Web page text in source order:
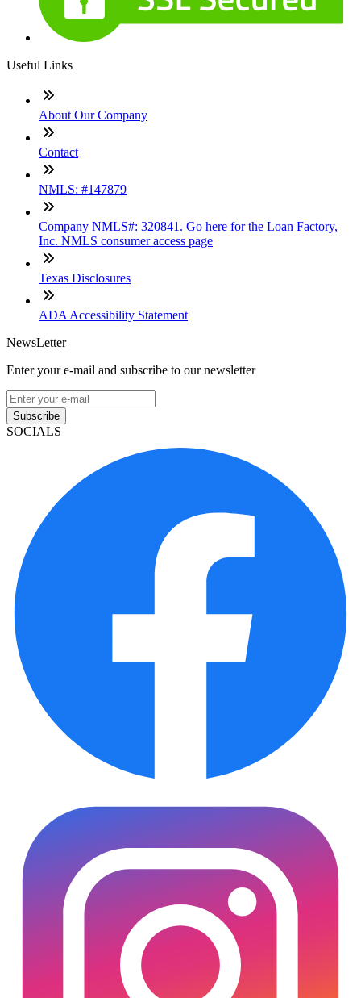
Useful Links
About Our Company
Contact
NMLS: #147879
Company NMLS#: 320841. Go here for the Loan Factory,
Inc. NMLS consumer access page
Texas Disclosures
ADA Accessibility Statement
NewsLetter
Enter your e-mail and subscribe to our newsletter
Subscribe
SOCIALS